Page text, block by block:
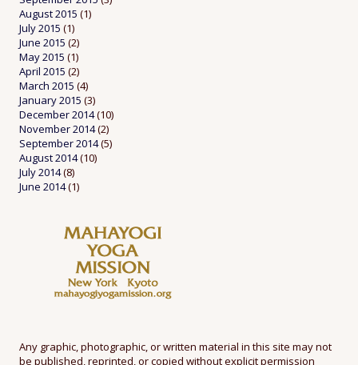
August 2015 (1)
July 2015 (1)
June 2015 (2)
May 2015 (1)
April 2015 (2)
March 2015 (4)
January 2015 (3)
December 2014(10)
November 2014(2)
September 2014(5)
August 2014(10)
July 2014(8)
June 2014(1)
Any graphic, photographic, or written material in this site may not
be published, reprinted, or copied without explicit permission